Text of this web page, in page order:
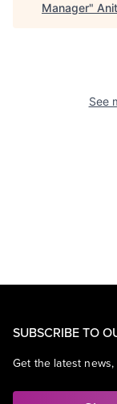
Manager"
See
SUBSCRIBE TO
Get the latest